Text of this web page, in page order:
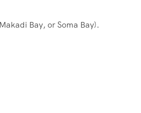
Bay, or Soma Bay).